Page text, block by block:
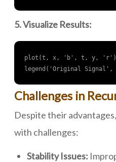
5. Visualize Results:
plot(t, x, 'b', t, y,
legend('Original
Challenges in
Despite their
with challenges:
Stability Issues: